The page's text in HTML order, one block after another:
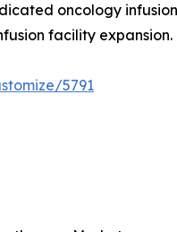
oncology
facility expansion.
5791